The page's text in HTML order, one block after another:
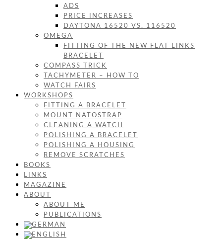
ADS
PRICE INCREASES
DAYTONA 16520 VS. 116520
OMEGA
FITTING OF THE NEW FLAT LINKS
BRACELET
COMPASS TRICK
TACHYMETER – HOW TO
WATCH FAIRS
WORKSHOPS
FITTING A BRACELET
MOUNT NATOSTRAP
CLEANING A WATCH
POLISHING A BRACELET
POLISHING A HOUSING
REMOVE SCRATCHES
BOOKS
LINKS
MAGAZINE
ABOUT
ABOUT ME
PUBLICATIONS